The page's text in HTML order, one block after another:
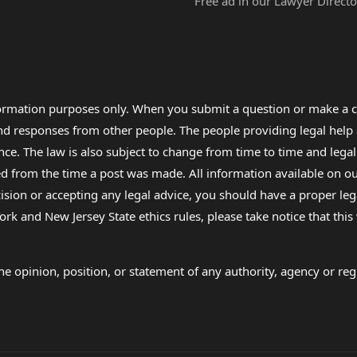
purposes only. When you submit a question or make
responses from other people. The people providing legal
The law is also subject to change from time to time and
the time a post was made. All information available on
or accepting any legal advice, you should have a proper
and New Jersey State ethics rules, please take notice that
opinion, position, or statement of any authority, agency or